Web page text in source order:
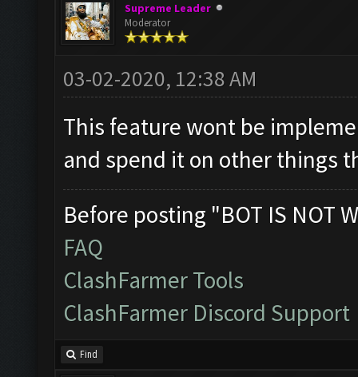
Supreme Leader
Moderator
03-02-2020, 12:38 AM
This feature wont be
and spend it on other things
Before posting "BOT IS NOT
FAQ
ClashFarmer Tools
ClashFarmer Discord Support
Find